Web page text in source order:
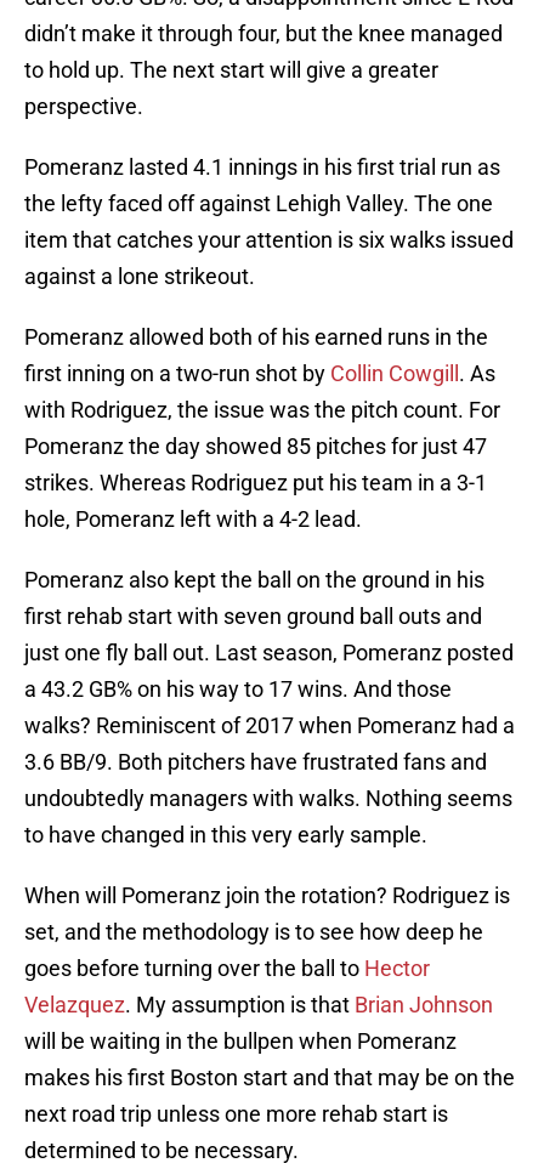
didn’t make it through four, but the knee managed
to hold up. The next start will give a greater
perspective.
Pomeranz lasted 4.1 innings in his first trial run as
the lefty faced off against Lehigh Valley. The one
item that catches your attention is six walks issued
against a lone strikeout.
Pomeranz allowed both of his earned runs in the
first inning on a two-run shot by Collin Cowgill . As
with Rodriguez, the issue was the pitch count. For
Pomeranz the day showed 85 pitches for just 47
strikes. Whereas Rodriguez put his team in a 3-1
hole, Pomeranz left with a 4-2 lead.
Pomeranz also kept the ball on the ground in his
first rehab start with seven ground ball outs and
just one fly ball out. Last season, Pomeranz posted
a 43.2 GB% on his way to 17 wins. And those
walks? Reminiscent of 2017 when Pomeranz had a
3.6 BB/9. Both pitchers have frustrated fans and
undoubtedly managers with walks. Nothing seems
to have changed in this very early sample.
When will Pomeranz join the rotation? Rodriguez is
set, and the methodology is to see how deep he
goes before turning over the ball to Hector
Velazquez. My assumption is that Brian Johnson
will be waiting in the bullpen when Pomeranz
makes his first Boston start and that may be on the
next road trip unless one more rehab start is
determined to be necessary.